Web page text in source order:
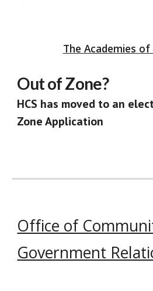
The Academies
Out of Zone?
HCS has moved to an
Zone Application
Office of
Government